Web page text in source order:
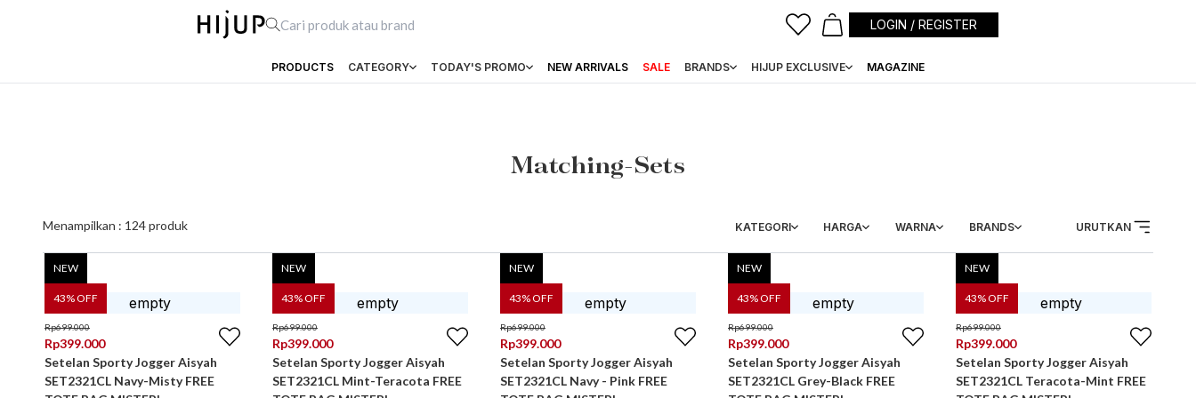
LOGIN / REGISTER
PRODUCTS CATEGORY TODAY'S PROMO NEW ARRIVALS SALE BRANDS HIJUP EXCLUSIVE MAGAZINE
Matching-Sets
Menampilkan : 124produk KATEGORI HARGA WARNA BRANDS URUTKAN
43% OFF
NEW
Rp699.000
Rp399.000
Setelan Sporty Jogger Aisyah
SET2321CL Navy-Misty FREE
43% OFF
NEW
Rp699.000
Rp399.000
Setelan Sporty Jogger Aisyah
SET2321CL Mint-Teracota FREE
43% OFF
NEW
Rp699.000
Rp399.000
Setelan Sporty Jogger Aisyah
SET2321CL Navy - Pink FREE
43% OFF
NEW
Rp699.000
Rp399.000
Setelan Sporty Jogger Aisyah
SET2321CL Grey-Black FREE
43% OFF
NEW
Rp699.000
Rp399.000
Setelan Sporty Jogger Aisyah
SET2321CL Teracota-Mint FREE